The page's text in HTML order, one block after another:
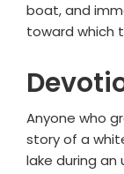
boat, and
toward which
Anyone who
story of a
lake during